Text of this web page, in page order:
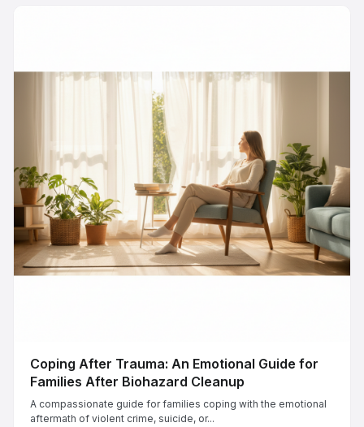
Coping After Trauma: An Emotional Guide for
Families After Biohazard Cleanup
A compassionate guide for families coping with the emotional
aftermath of violent crime, suicide, or...